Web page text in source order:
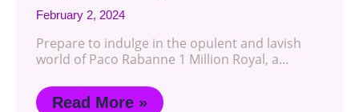
February 2, 2024
Prepare to indulge in the opulent and lavish
world of Paco Rabanne 1 Million Royal, a…
Read More »